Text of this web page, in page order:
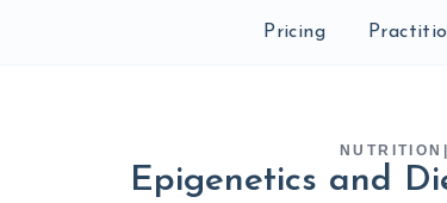
Pricing
NUTRITION
Epigenetics and